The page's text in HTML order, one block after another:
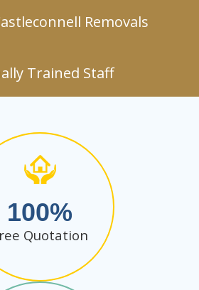
Removals
Trained Staff
100
Quotation